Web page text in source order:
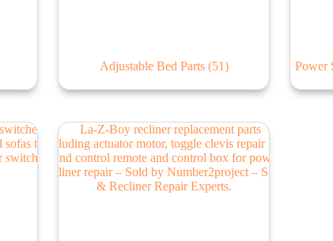
Adjustable Bed Parts (51) Power